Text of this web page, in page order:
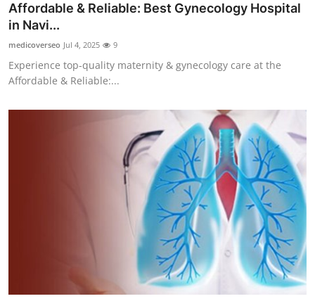
Affordable & Reliable: Best Gynecology Hospital
in Navi...
medicoverseo Jul 4, 2025 9
Experience top-quality maternity & gynecology care at the
Affordable & Reliable:...